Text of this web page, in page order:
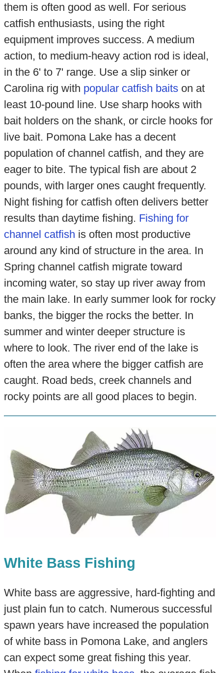
them is often good as well. For serious
catfish enthusiasts, using the right
equipment improves success. A medium
action, to medium-heavy action rod is ideal,
in the 6' to 7' range. Use a slip sinker or
Carolina rig with popular catfish baitson at
least 10-pound line. Use sharp hooks with
bait holders on the shank, or circle hooks for
live bait. Pomona Lake has a decent
population of channel catfish, and they are
eager to bite. The typical fish are about 2
pounds, with larger ones caught frequently.
Night fishing for catfish often delivers better
results than daytime fishing. Fishing for
channel catfish is often most productive
around any kind of structure in the area. In
Spring channel catfish migrate toward
incoming water, so stay up river away from
the main lake. In early summer look for rocky
banks, the bigger the rocks the better. In
summer and winter deeper structure is
where to look. The river end of the lake is
often the area where the bigger catfish are
caught. Road beds, creek channels and
rocky points are all good places to begin.
White Bass Fishing
White bass are aggressive, hard-fighting and
just plain fun to catch. Numerous successful
spawn years have increased the population
of white bass in Pomona Lake, and anglers
can expect some great fishing this year.